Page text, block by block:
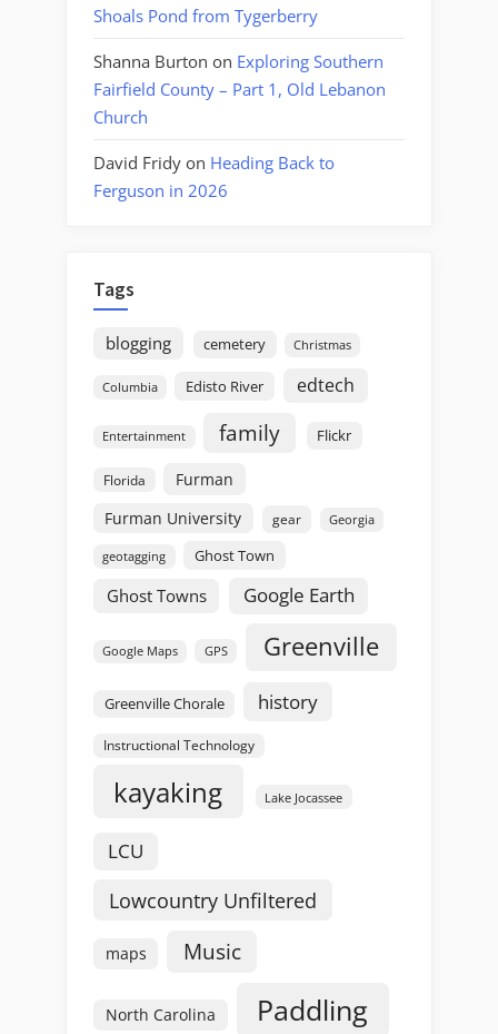
Shoals Pond from Tygerberry
Shanna Burton on Exploring Southern
Fairfield County – Part 1, Old Lebanon
Church
David Fridy on Heading Back to
Ferguson in 2026
Tags
blogging cemetery Christmas
Columbia Edisto River edtech
Entertainment family Flickr
Florida
Furman
Furman University
gear Georgia
geotagging Ghost Town
Ghost Towns Google Earth
Google Maps GPS Greenville
Greenville Chorale history
Instructional Technology
kayaking Lake Jocassee
LCU
Lowcountry Unfiltered
maps Music
North Carolina Paddling